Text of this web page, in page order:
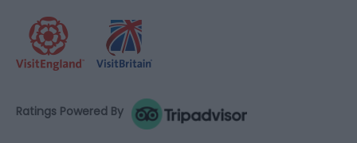
Ratings Powered By